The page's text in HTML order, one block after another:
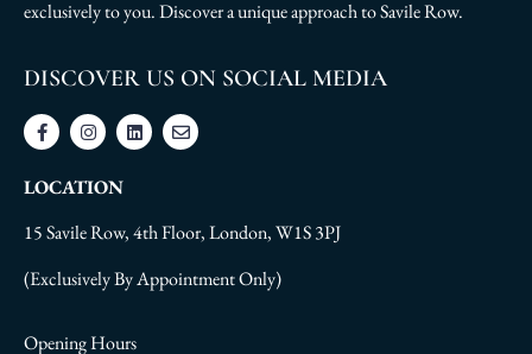
exclusively to you. Discover a unique approach to Savile Row.
DISCOVER US ON SOCIAL MEDIA
LOCATION
15 Savile Row, 4th Floor, London, W1S 3PJ
(Exclusively By Appointment Only)
Opening Hours